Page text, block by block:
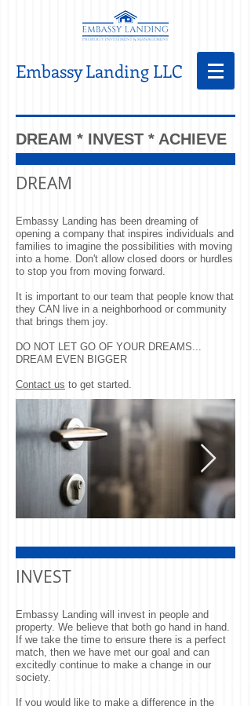
Embassy Landing LLC
DREAM * INVEST * ACHIEVE
DREAM
Embassy Landing has been dreaming of
opening a company that inspires individuals and
families to imagine the possibilities with moving
into a home. Don't allow closed doors or hurdles
to stop you from moving forward.
It is important to our team that people know that
they CAN live in a neighborhood or community
that brings them joy.
DO NOT LET GO OF YOUR DREAMS...
DREAM EVEN BIGGER
Contact us to get started.
Door
INVEST
Embassy Landing will invest in people and
property. We believe that both go hand in hand.
If we take the time to ensure there is a perfect
match, then we have met our goal and can
excitedly continue to make a change in our
society.
If you would like to make a difference in the